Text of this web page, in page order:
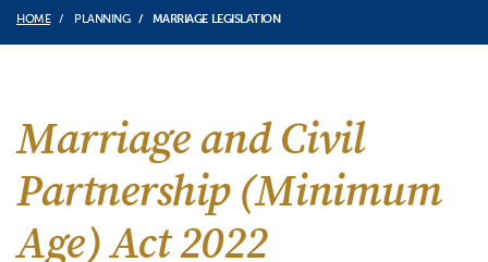
HOME PLANNING MARRIAGE LEGISLATION
Marriage and Civil
Partnership (Minimum
Age) Act 2022